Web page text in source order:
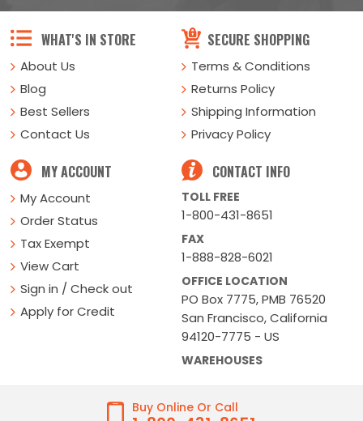
WHAT'S IN STORE
About Us
Blog
Best Sellers
Contact Us
SECURE SHOPPING
Terms & Conditions
Returns Policy
Shipping Information
Privacy Policy
MY ACCOUNT
My Account
Order Status
Tax Exempt
View Cart
Sign in / Check out
Apply for Credit
CONTACT INFO
TOLL FREE
1-800-431-8651
FAX
1-888-828-6021
OFFICE LOCATION
PO Box 7775, PMB 76520
San Francisco, California
94120-7775 - US
WAREHOUSES
Buy Online Or Call